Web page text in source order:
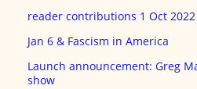
reader contributions 1 Oct 2022
Jan 6 & Fascism in America
Launch announcement: Greg
show